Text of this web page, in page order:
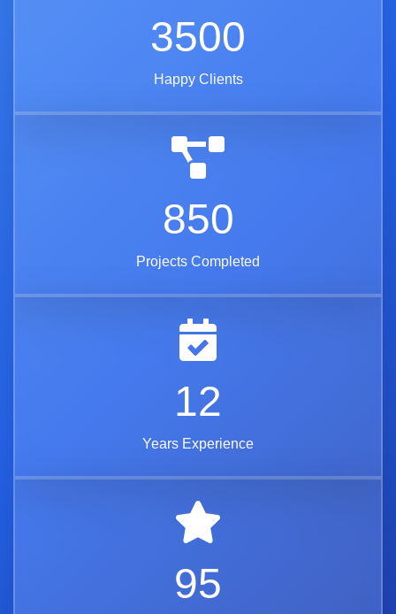
3500
Happy Clients
850
Projects Completed
12
Years Experience
95